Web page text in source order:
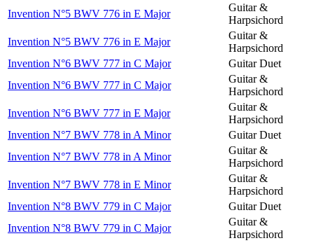
Invention N°5 BWV 776 in E Major
Guitar &
Harpsichord
Invention N°5 BWV 776 in E Major
Guitar &
Harpsichord
Invention N°6 BWV 777 in C Major
Guitar Duet
Invention N°6 BWV 777 in C Major
Guitar &
Harpsichord
Invention N°6 BWV 777 in E Major
Guitar &
Harpsichord
Invention N°7 BWV 778 in A Minor
Guitar Duet
Invention N°7 BWV 778 in A Minor
Guitar &
Harpsichord
Invention N°7 BWV 778 in E Minor
Guitar &
Harpsichord
Invention N°8 BWV 779 in C Major
Guitar Duet
Invention N°8 BWV 779 in C Major
Guitar &
Harpsichord